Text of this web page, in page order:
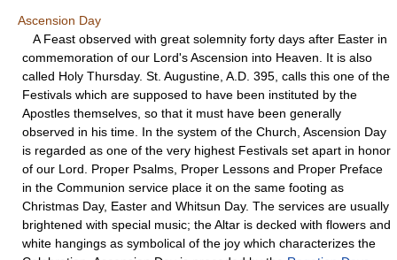
Ascension Day
A Feast observed with great solemnity forty days after Easter in
commemoration of our Lord's Ascension into Heaven. It is also
called Holy Thursday. St. Augustine, A.D. 395, calls this one of the
Festivals which are supposed to have been instituted by the
Apostles themselves, so that it must have been generally
observed in his time. In the system of the Church, Ascension Day
is regarded as one of the very highest Festivals set apart in honor
of our Lord. Proper Psalms, Proper Lessons and Proper Preface
in the Communion service place it on the same footing as
Christmas Day, Easter and Whitsun Day. The services are usually
brightened with special music; the Altar is decked with flowers and
white hangings as symbolical of the joy which characterizes the